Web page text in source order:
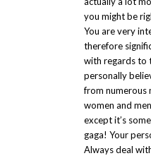
you might be
You are very
therefore
with regards to
personally
from numerous
women and
except it’s
gaga! Your
Always deal